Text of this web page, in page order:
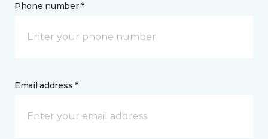
Phone number *
Email address *